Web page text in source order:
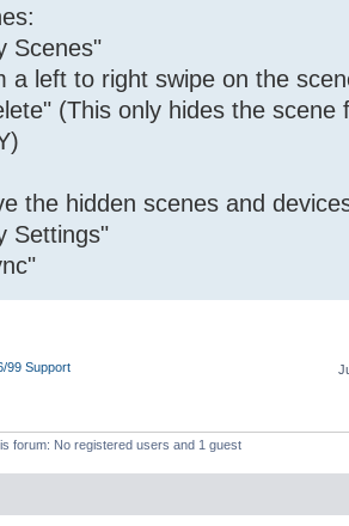
Scenes"
a left to right swipe on the
(This only hides the
the hidden scenes and
Settings"
99 Support
forum: No registered users and 1 guest